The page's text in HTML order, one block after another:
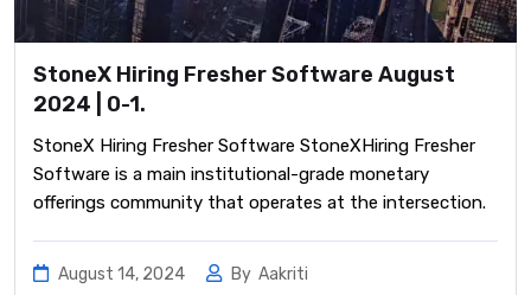
StoneX Hiring Fresher Software August
2024 | 0-1.
StoneX Hiring Fresher Software StoneXHiring Fresher
Software is a main institutional-grade monetary
offerings community that operates at the intersection.
August 14, 2024 By Aakriti